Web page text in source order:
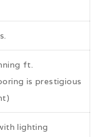
ft.
is prestigious
lighting